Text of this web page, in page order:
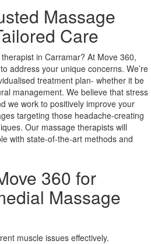
Massage
Care
in Carramar? At Move 360,
address your unique concerns. We’re
treatment plan- whether it be
management. We believe that stress
we work to positively improve your
targeting those headache-creating
Our massage therapists will
with state-of-the-art methods and
360 for
Massage
muscle issues effectively.